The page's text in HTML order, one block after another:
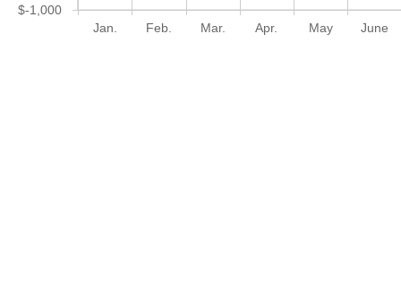
Jan. Feb. Mar. Apr. May June
$-1,000